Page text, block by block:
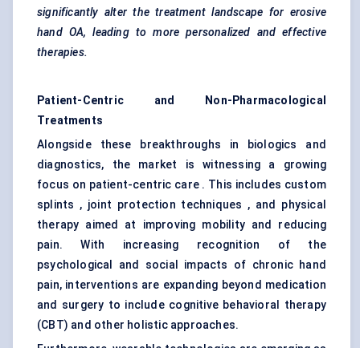
significantly alter the treatment landscape for erosive
hand OA, leading to more personalized and effective
therapies.
Patient-Centric and Non-Pharmacological
Treatments
Alongside these breakthroughs in biologics and
diagnostics, the market is witnessing a growing
focus on patient-centric care . This includes custom
splints , joint protection techniques , and physical
therapy aimed at improving mobility and reducing
pain. With increasing recognition of the
psychological and social impacts of chronic hand
pain, interventions are expanding beyond medication
and surgery to include cognitive behavioral therapy
(CBT) and other holistic approaches.